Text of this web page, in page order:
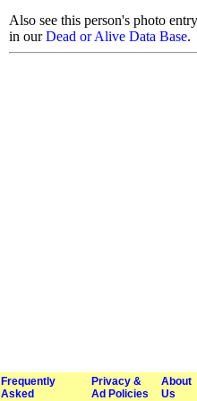
Also see this person's photo entry
in ourDead or Alive Data Base.
Frequently
Asked
Privacy &
Ad Policies
About
Us